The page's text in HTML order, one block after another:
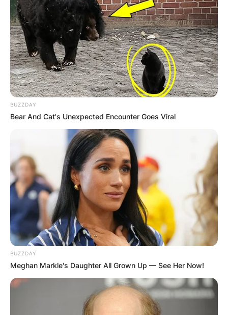
✴︎DEC 2, 2024 ✴︎NEWS
VIDEO:
AYAWASO WEST
WUOGON MP
DISTRIBUTES
FOOD TO
VOTERS DURING
SPECIAL
VOTING
BUZZDAY
Bear And Cat's Unexpected Encounter Goes Viral
BUZZDAY
Meghan Markle's Daughter All Grown Up — See Her Now!